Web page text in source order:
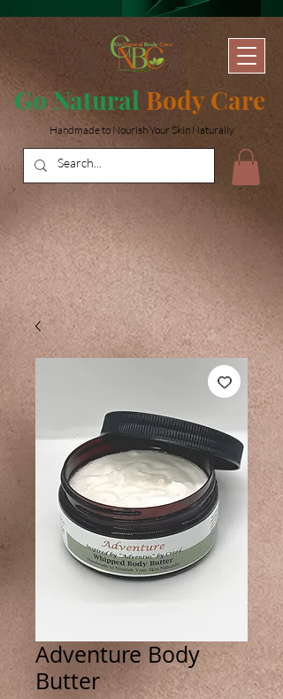
Go Natural Body Care
Handmade to Nourish Your Skin Naturally
Adventure Body
Butter